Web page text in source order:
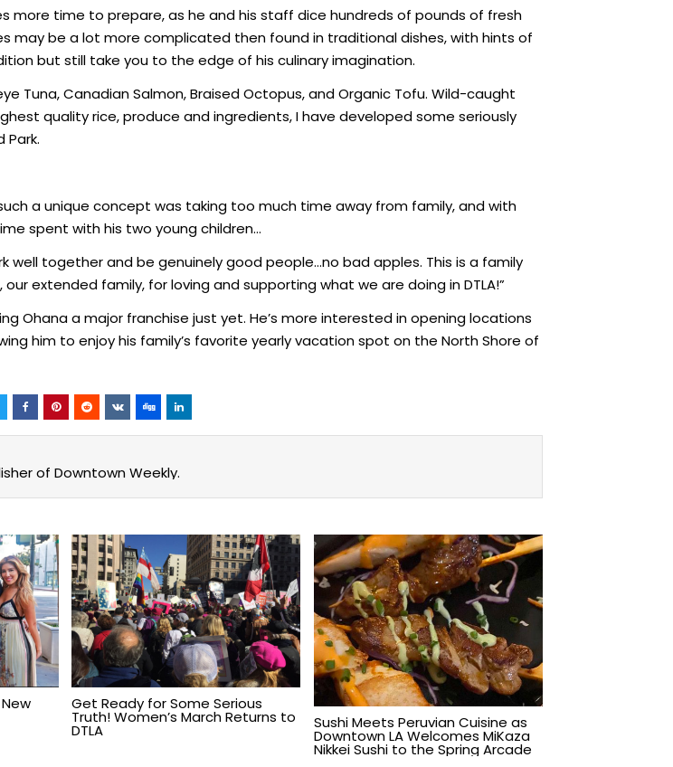
more time to prepare, as he and his staff dice hundreds of pounds of fresh
be a lot more complicated then found in traditional dishes, with hints of
but still take you to the edge of his culinary imagination.
Tuna, Canadian Salmon, Braised Octopus, and Organic Tofu. Wild-caught
quality rice, produce and ingredients, I have developed some seriously
Park.
a unique concept was taking too much time away from family, and with
spent with his two young children…
well together and be genuinely good people…no bad apples. This is a family
our extended family, for loving and supporting what we are doing in DTLA!”
Ohana a major franchise just yet. He’s more interested in opening locations
him to enjoy his family’s favorite yearly vacation spot on the North Shore of
of Downtown Weekly.
Get Ready for Some Serious
Truth! Women’s March Returns to
DTLA Sushi Meets Peruvian Cuisine as
Downtown LA Welcomes MiKaza
Nikkei Sushi to the Spring Arcade